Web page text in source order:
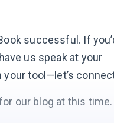
successful. If
us speak at your
yourtool—let’s
our blog at this time.